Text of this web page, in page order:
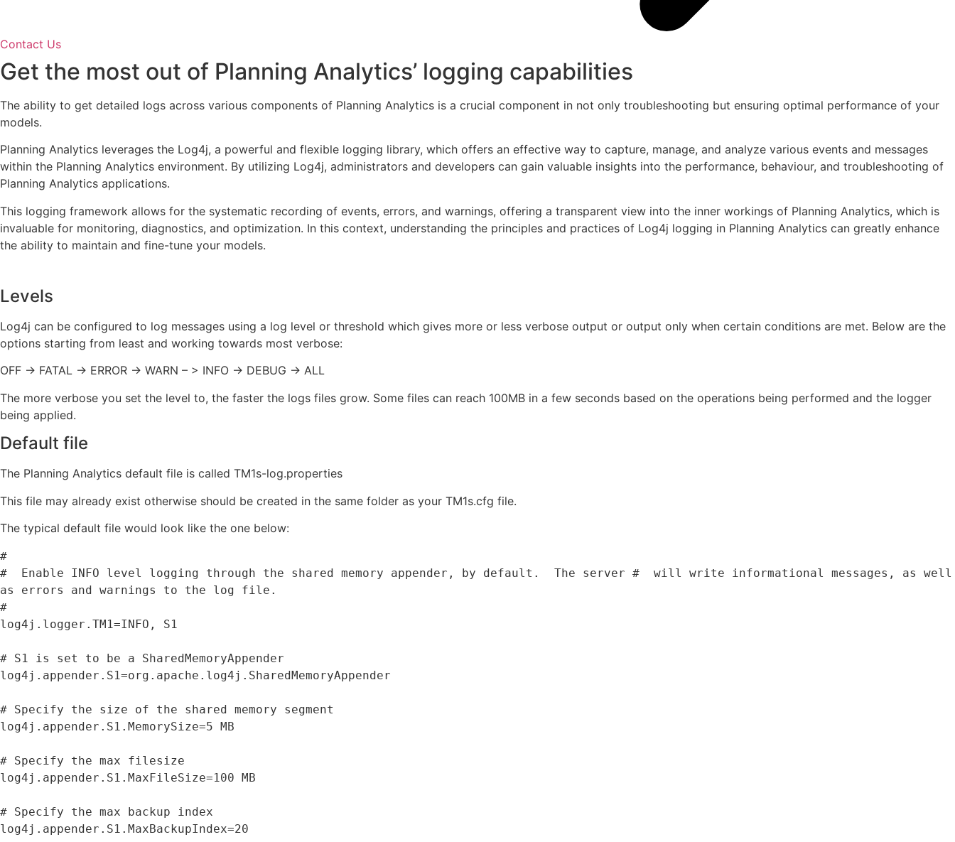
Contact Us
Get the most out of Planning Analytics’ logging capabilities
The ability to get detailed logs across various components of Planning Analytics is a crucial component in not only troubleshooting but ensuring optimal performance of your
models.
Planning Analytics leverages the Log4j, a powerful and flexible logging library, which offers an effective way to capture, manage, and analyze various events and messages
within the Planning Analytics environment. By utilizing Log4j, administrators and developers can gain valuable insights into the performance, behaviour, and troubleshooting of
Planning Analytics applications.
This logging framework allows for the systematic recording of events, errors, and warnings, offering a transparent view into the inner workings of Planning Analytics, which is
invaluable for monitoring, diagnostics, and optimization. In this context, understanding the principles and practices of Log4j logging in Planning Analytics can greatly enhance
the ability to maintain and fine-tune your models.
Levels
Log4j can be configured to log messages using a log level or threshold which gives more or less verbose output or output only when certain conditions are met. Below are the
options starting from least and working towards most verbose:
OFF -> FATAL -> ERROR -> WARN – > INFO -> DEBUG -> ALL
The more verbose you set the level to, the faster the logs files grow. Some files can reach 100MB in a few seconds based on the operations being performed and the logger
being applied.
Default file
The Planning Analytics default file is called TM1s-log.properties
This file may already exist otherwise should be created in the same folder as your TM1s.cfg file.
The typical default file would look like the one below:
#
#  Enable INFO level logging through the shared memory appender , by default .
  The server #  will write informational messages
, as
as
errors and warnings to the log file .
#
log4j . logger . TM1=INFO , S1
# S1 is set
to be a SharedMemoryAppender
log4j . appender . S1=org . apache . log4j . SharedMemoryAppender
# Specify the size of the shared memory segment
log4j . appender . S1 . MemorySize=5 MB
# Specify the max filesize
log4j . appender . S1 . MaxFileSize=100 MB
# Specify the max backup index
log4j . appender . S1 . MaxBackupIndex=20